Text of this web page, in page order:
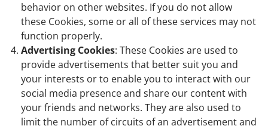
behavior on other websites. If you do not allow
these Cookies, some or all of these services may not
function properly.
Advertising Cookies: These Cookies are used to
provide advertisements that better suit you and
your interests or to enable you to interact with our
social media presence and share our content with
your friends and networks. They are also used to
limit the number of circuits of an advertisement and